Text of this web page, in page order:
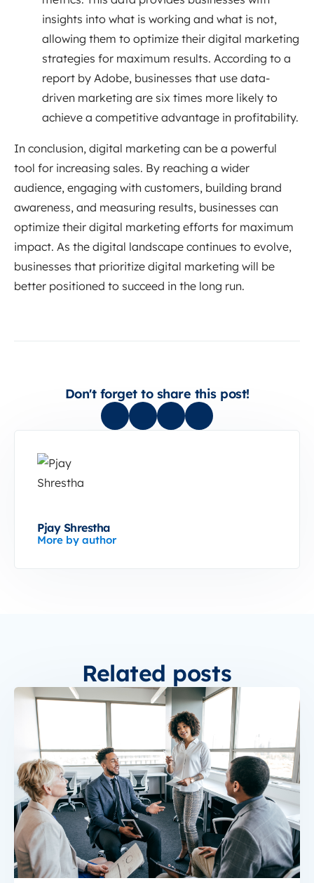
insights into what is working and what is not,
allowing them to optimize their digital marketing
strategies for maximum results. According to a
report by Adobe, businesses that use data-
driven marketing are six times more likely to
achieve a competitive advantage in profitability.
In conclusion, digital marketing can be a powerful
tool for increasing sales. By reaching a wider
audience, engaging with customers, building brand
awareness, and measuring results, businesses can
optimize their digital marketing efforts for maximum
impact. As the digital landscape continues to evolve,
businesses that prioritize digital marketing will be
better positioned to succeed in the long run.
Don't forget to share this post!
Pjay Shrestha
More by author
Related posts